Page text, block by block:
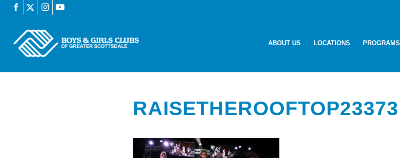
ABOUT US LOCATIONS PROGRAMS
RAISETHEROOFTOP23373